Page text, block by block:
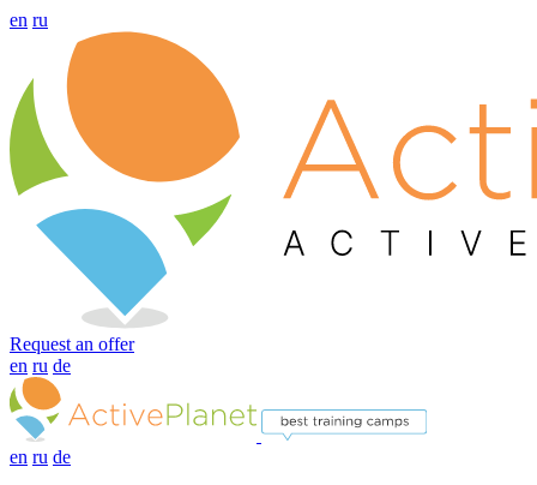
en ru
Request an offer
en ru de
en ru de